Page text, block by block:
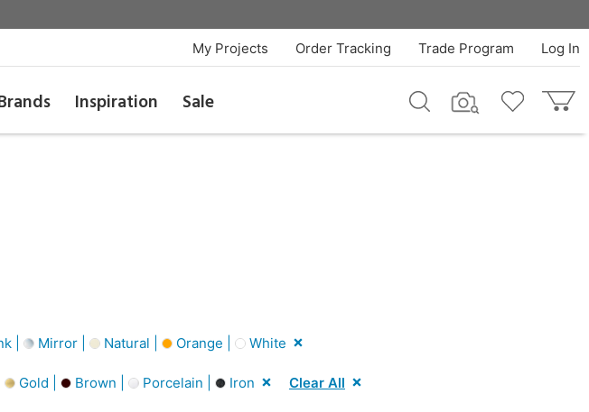
Log In
Trade Program
Order Tracking
My Projects
Inspiration Sale
| Mirror | Natural | Orange | White
Gold | Brown | Porcelain | Iron Clear All